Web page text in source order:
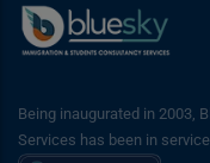
Being inaugurated in 2003,
Services has been in